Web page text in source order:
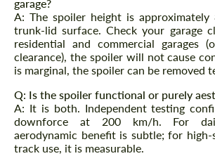
garage?
A: The spoiler height is approximately
trunk-lid surface. Check your garage
residential and commercial garages
clearance), the spoiler will not cause
is marginal, the spoiler can be removed
Q: Is the spoiler functional or purely
A: It is both. Independent testing
downforce at 200 km/h. For
aerodynamic benefit is subtle; for high-
track use, it is measurable.
Agree to the processing of
CONTACT ME
We speak your language
Agree to the processing of
CONTACT ME
We speak your language